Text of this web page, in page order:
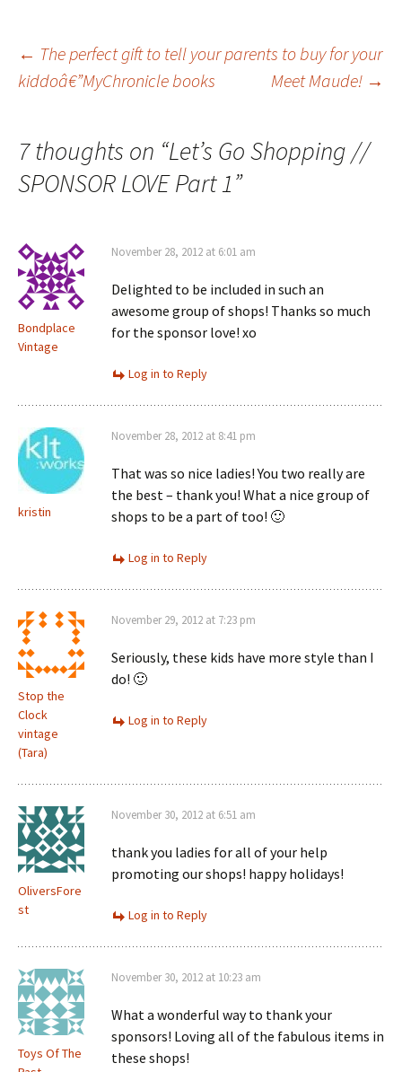
Post
← The perfect gift to tell your parents to buy for your
kiddoâ€”MyChronicle books
Meet Maude! →
7 thoughts on “Let’s Go Shopping //
SPONSOR LOVE Part 1”
Bondplace
Vintage
November 28, 2012 at 6:01 am
Delighted to be included in such an
awesome group of shops! Thanks so much
for the sponsor love! xo
Log in to Reply
kristin
November 28, 2012 at 8:41 pm
That was so nice ladies! You two really are
the best – thank you! What a nice group of
shops to be a part of too! 🙂
Log in to Reply
Stop the
Clock
vintage
(Tara)
November 29, 2012 at 7:23 pm
Seriously, these kids have more style than I
do! 🙂
Log in to Reply
OliversFore
st
November 30, 2012 at 6:51 am
thank you ladies for all of your help
promoting our shops! happy holidays!
Log in to Reply
Toys Of The
November 30, 2012 at 10:23 am
What a wonderful way to thank your
sponsors! Loving all of the fabulous items in
these shops!